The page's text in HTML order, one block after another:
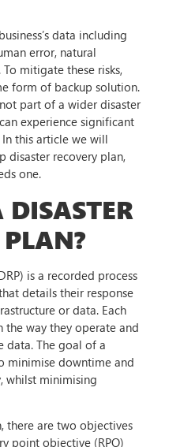
data including
error, natural
mitigate these risks,
form of backup solution.
part of a wider disaster
experience significant
this article we will
disaster recovery plan,
one.
PLAN?
is a recorded process
details their response
or data. Each
way they operate and
data. The goal of a
minimise downtime and
whilst minimising
there are two objectives
point objective (RPO)